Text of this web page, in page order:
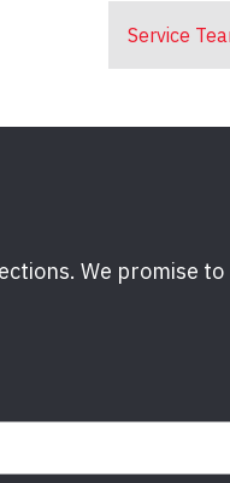
Service
We promise